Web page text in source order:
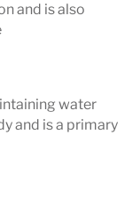
and is also
water
and is a primary